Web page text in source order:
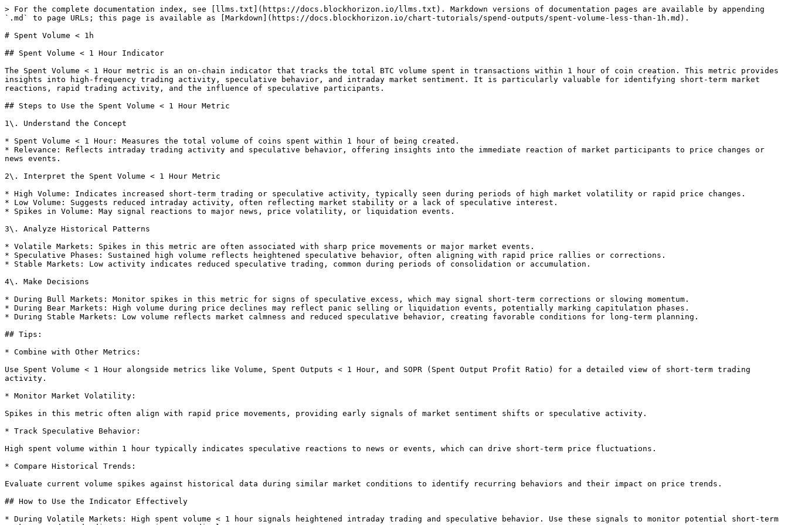
> For the complete documentation index, see [llms.txt](https://docs.blockhorizon.io/llms.txt). Markdown versions of documentation pages are available by appending
`.md` to page URLs; this page is available as [Markdown](https://docs.blockhorizon.io/chart-tutorials/spend-outputs/spent-volume-less-than-1h.md).
# Spent Volume < 1h
## Spent Volume < 1 Hour Indicator
The Spent Volume < 1 Hour metric is an on-chain indicator that tracks the total BTC volume spent in transactions within 1 hour of coin creation. This metric provides
insights into high-frequency trading activity, speculative behavior, and intraday market sentiment. It is particularly valuable for identifying short-term market
reactions, rapid trading activity, and the influence of speculative participants.
## Steps to Use the Spent Volume < 1 Hour Metric
1\. Understand the Concept
* Spent Volume < 1 Hour: Measures the total volume of coins spent within 1 hour of being created.
* Relevance: Reflects intraday trading activity and speculative behavior, offering insights into the immediate reaction of market participants to price changes or
news events.
2\. Interpret the Spent Volume < 1 Hour Metric
* High Volume: Indicates increased short-term trading or speculative activity, typically seen during periods of high market volatility or rapid price changes.
* Low Volume: Suggests reduced intraday activity, often reflecting market stability or a lack of speculative interest.
* Spikes in Volume: May signal reactions to major news, price volatility, or liquidation events.
3\. Analyze Historical Patterns
* Volatile Markets: Spikes in this metric are often associated with sharp price movements or major market events.
* Speculative Phases: Sustained high volume reflects heightened speculative behavior, often aligning with rapid price rallies or corrections.
* Stable Markets: Low activity indicates reduced speculative trading, common during periods of consolidation or accumulation.
4\. Make Decisions
* During Bull Markets: Monitor spikes in this metric for signs of speculative excess, which may signal short-term corrections or slowing momentum.
* During Bear Markets: High volume during price declines may reflect panic selling or liquidation events, potentially marking capitulation phases.
* During Stable Markets: Low volume reflects market calmness and reduced speculative behavior, creating favorable conditions for long-term planning.
## Tips:
* Combine with Other Metrics:
Use Spent Volume < 1 Hour alongside metrics like Volume, Spent Outputs < 1 Hour, and SOPR (Spent Output Profit Ratio) for a detailed view of short-term trading
activity.
* Monitor Market Volatility:
Spikes in this metric often align with rapid price movements, providing early signals of market sentiment shifts or speculative activity.
* Track Speculative Behavior:
High spent volume within 1 hour typically indicates speculative reactions to news or events, which can drive short-term price fluctuations.
* Compare Historical Trends:
Evaluate current volume spikes against historical data during similar market conditions to identify recurring behaviors and their impact on price trends.
## How to Use the Indicator Effectively
* During Volatile Markets: High spent volume < 1 hour signals heightened intraday trading and speculative behavior. Use these signals to monitor potential short-term